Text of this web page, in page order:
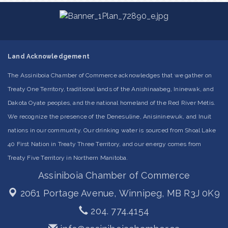
Land Acknowledgement
The Assiniboia Chamber of Commerce acknowledges that we gather on
Treaty One Territory, traditional lands of the Anishinaabeg, Ininewak, and
Dakota Oyate peoples, and the national homeland of the Red River Métis.
We recognize the presence of the Denesuline, Anisininewuk, and Inuit
nations in our community. Our drinking water is sourced from Shoal Lake
40 First Nation in Treaty Three Territory, and our energy comes from
Treaty Five Territory in Northern Manitoba.
Assiniboia Chamber of Commerce
2061 Portage Avenue, Winnipeg, MB R3J 0K9
204. 774.4154